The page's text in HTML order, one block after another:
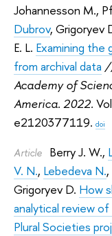
Johannesson M.,
Dubrov, Grigoryev
E. L. Examining the
from archival data
Academy of
America. 2022.
e2120377119. doi
Article Berry J. W.,
V. N., Lebedeva N.,
Grigoryev D. How
analytical review
Plural Societies